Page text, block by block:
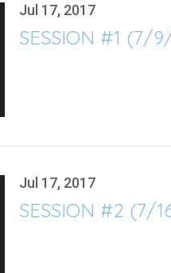
Jul 17, 2017
SESSION #1 (7/
Jul 17, 2017
SESSION #2 (7/